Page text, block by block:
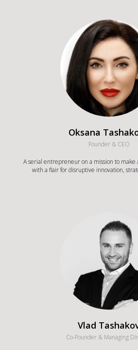
Oksana
Founder & CEO
A serial entrepreneur on a mission to make
with a flair for disruptive innovation,
Vlad
Co-Founder & Managing